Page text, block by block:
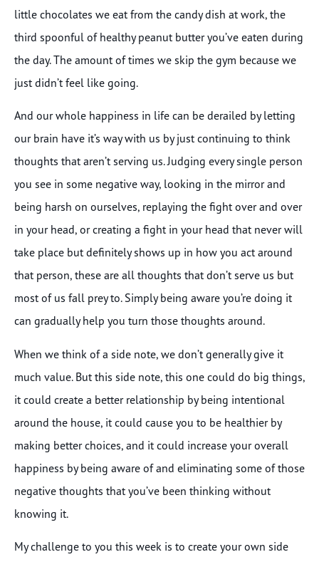
little chocolates we eat from the candy dish at work, the
third spoonful of healthy peanut butter you’ve eaten during
the day. The amount of times we skip the gym because we
just didn’t feel like going.
And our whole happiness in life can be derailed by letting
our brain have it’s way with us by just continuing to think
thoughts that aren’t serving us. Judging every single person
you see in some negative way, looking in the mirror and
being harsh on ourselves, replaying the fight over and over
in your head, or creating a fight in your head that never will
take place but definitely shows up in how you act around
that person, these are all thoughts that don’t serve us but
most of us fall prey to. Simply being aware you’re doing it
can gradually help you turn those thoughts around.
When we think of a side note, we don’t generally give it
much value. But this side note, this one could do big things,
it could create a better relationship by being intentional
around the house, it could cause you to be healthier by
making better choices, and it could increase your overall
happiness by being aware of and eliminating some of those
negative thoughts that you’ve been thinking without
knowing it.
My challenge to you this week is to create your own side